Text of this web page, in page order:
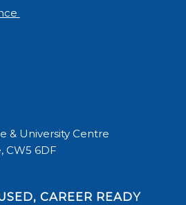
& University Centre
CW5 6DF
CAREER READY